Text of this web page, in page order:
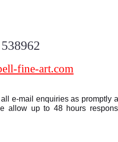
fine-art.com
e-mail enquiries as promptly
allow up to 48 hours